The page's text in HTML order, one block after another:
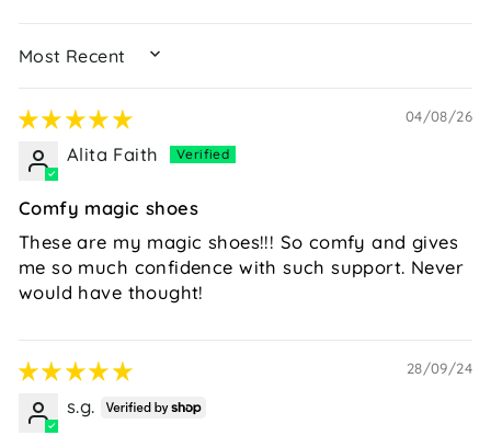
SORT BY
04/08/26
Alita Faith
Comfy magic shoes
These are my magic shoes!!! So comfy and gives
me so much confidence with such support. Never
would have thought!
28/09/24
s.g.